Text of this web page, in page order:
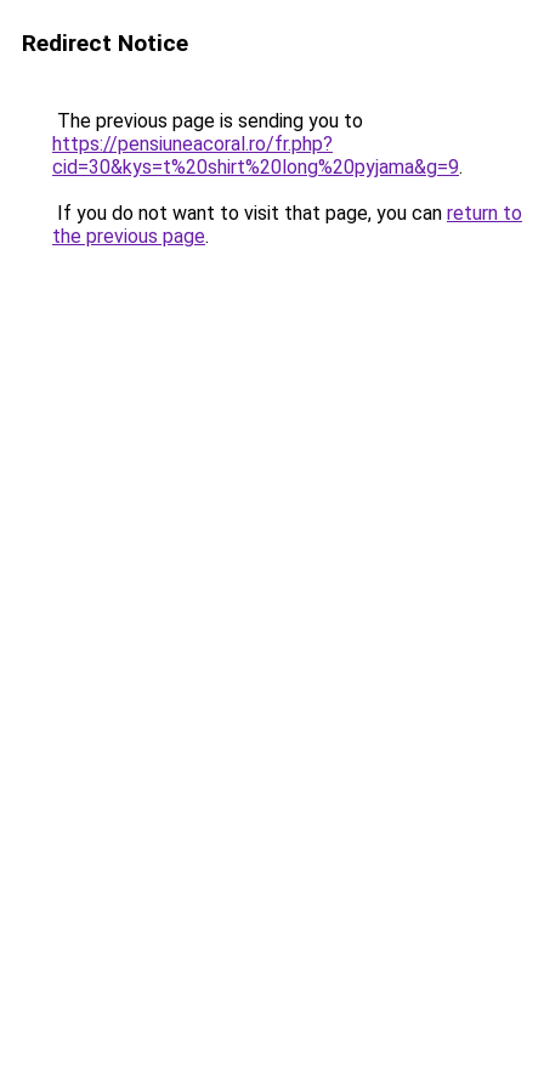
Redirect Notice
The previous page is sending you to
https://pensiuneacoral.ro/fr.php?
cid=30&kys=t%20shirt%20long%20pyjama&g=9.
If you do not want to visit that page, you can return to
the previous page.